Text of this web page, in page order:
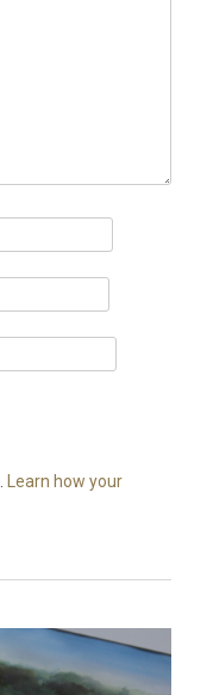
Learn how your